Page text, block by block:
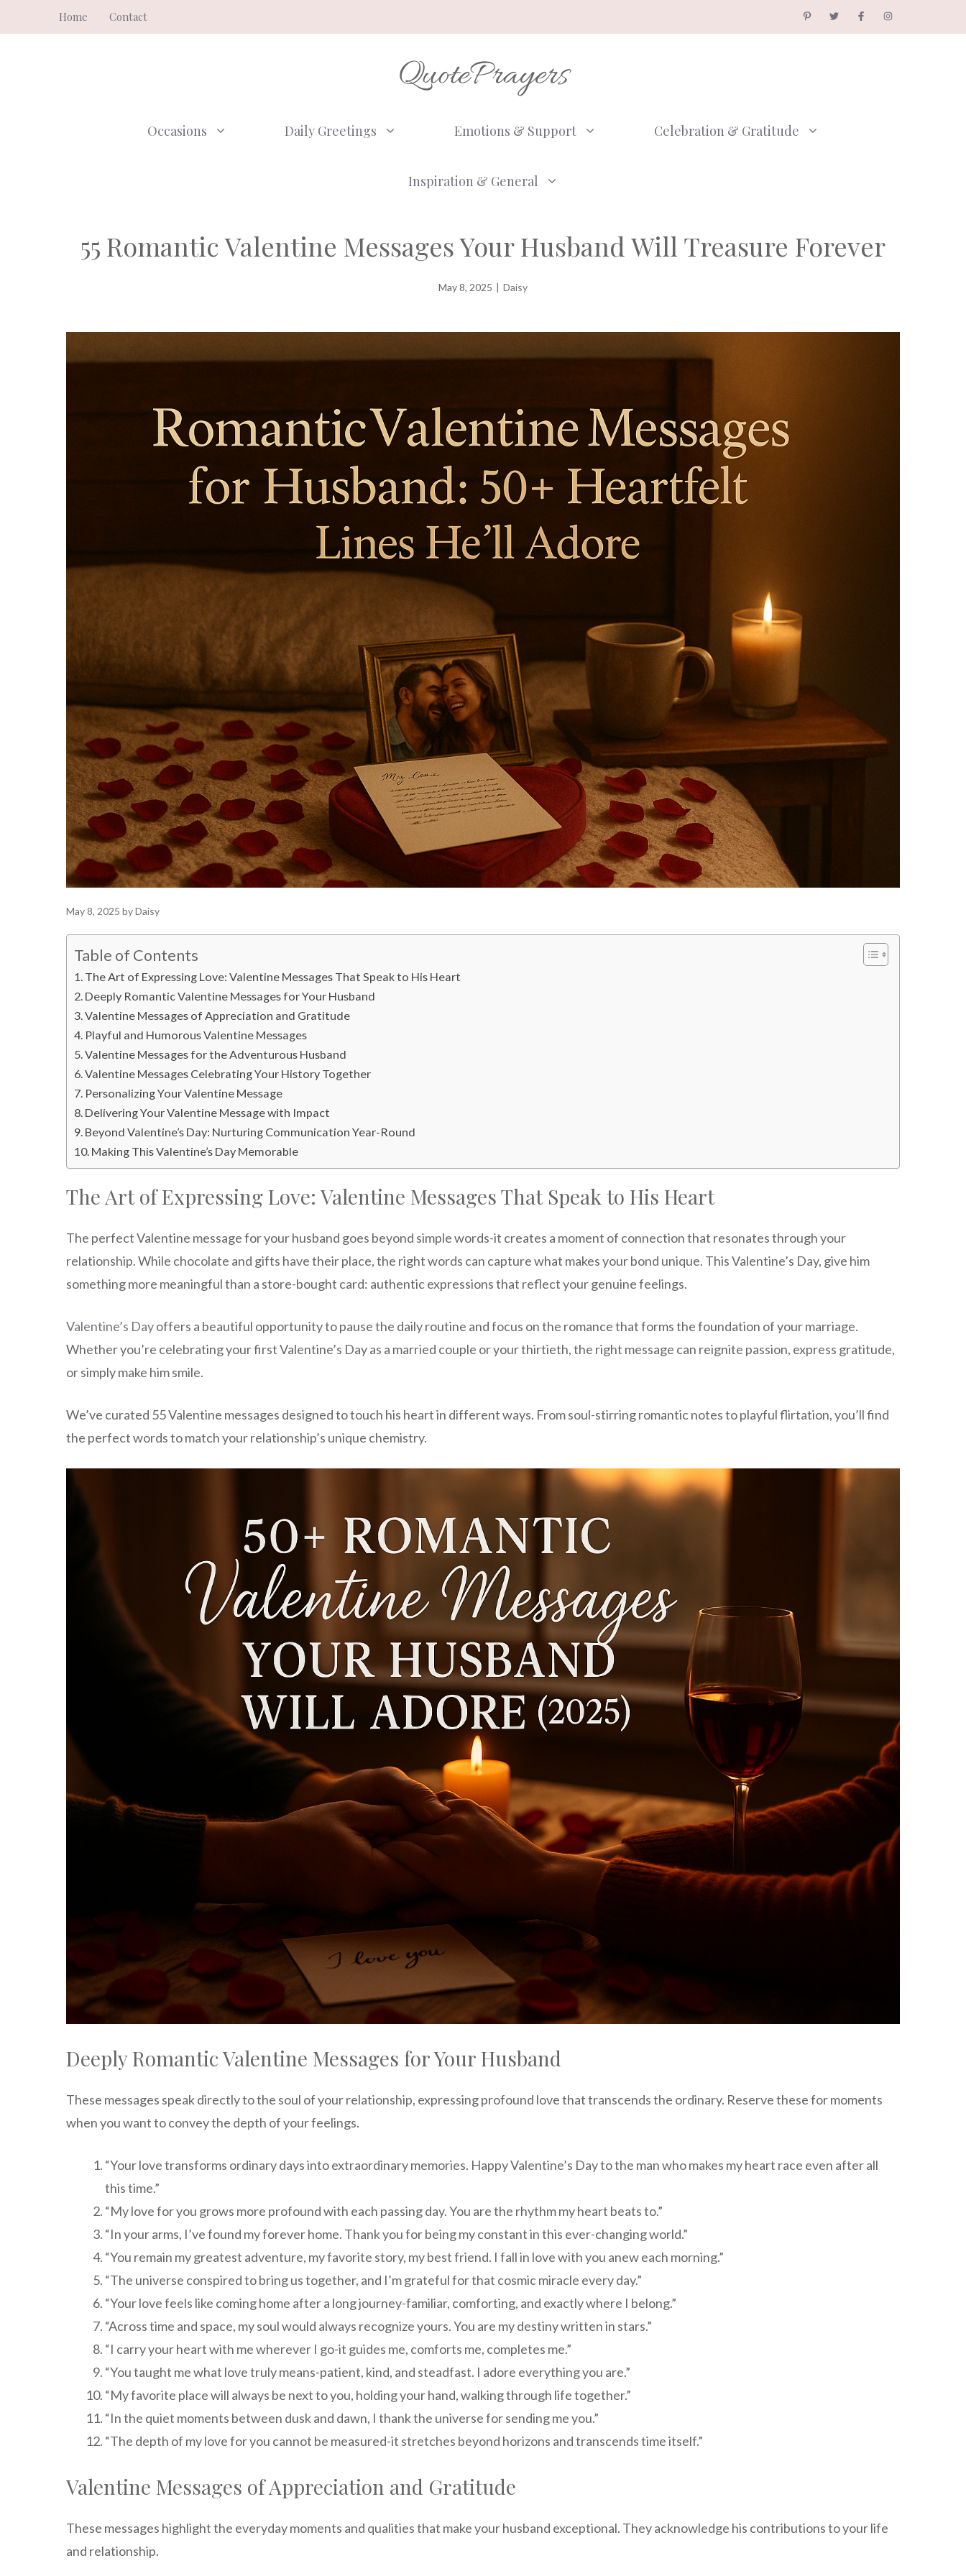
to
Home Contact
QuotePrayers
Occasions Daily Greetings Emotions & Support Celebration & Gratitude
Inspiration & General
55 Romantic Valentine Messages Your Husband Will Treasure Forever
May 8, 2025 | Daisy
May 8, 2025 byDaisy
Table of Contents
The Art of Expressing Love: Valentine Messages That Speak to His Heart
Deeply Romantic Valentine Messages for Your Husband
Valentine Messages of Appreciation and Gratitude
Playful and Humorous Valentine Messages
Valentine Messages for the Adventurous Husband
Valentine Messages Celebrating Your History Together
Personalizing Your Valentine Message
Delivering Your Valentine Message with Impact
Beyond Valentine’s Day: Nurturing Communication Year-Round
Making This Valentine’s Day Memorable
The Art of Expressing Love: Valentine Messages That Speak to His Heart
The perfect Valentine message for your husband goes beyond simple words-it creates a moment of connection that resonates through your
relationship. While chocolate and gifts have their place, the right words can capture what makes your bond unique. This Valentine’s Day, give him
something more meaningful than a store-bought card: authentic expressions that reflect your genuine feelings.
Valentine’s Dayoffers a beautiful opportunity to pause the daily routine and focus on the romance that forms the foundation of your marriage.
Whether you’re celebrating your first Valentine’s Day as a married couple or your thirtieth, the right message can reignite passion, express gratitude,
or simply make him smile.
We’ve curated 55 Valentine messages designed to touch his heart in different ways. From soul-stirring romantic notes to playful flirtation, you’ll find
the perfect words to match your relationship’s unique chemistry.
Deeply Romantic Valentine Messages for Your Husband
These messages speak directly to the soul of your relationship, expressing profound love that transcends the ordinary. Reserve these for moments
when you want to convey the depth of your feelings.
“Your love transforms ordinary days into extraordinary memories. Happy Valentine’s Day to the man who makes my heart race even after all
this time.”
“My love for you grows more profound with each passing day. You are the rhythm my heart beats to.”
“In your arms, I’ve found my forever home. Thank you for being my constant in this ever-changing world.”
“You remain my greatest adventure, my favorite story, my best friend. I fall in love with you anew each morning.”
“The universe conspired to bring us together, and I’m grateful for that cosmic miracle every day.”
“Your love feels like coming home after a long journey-familiar, comforting, and exactly where I belong.”
“Across time and space, my soul would always recognize yours. You are my destiny written in stars.”
“I carry your heart with me wherever I go-it guides me, comforts me, completes me.”
“You taught me what love truly means-patient, kind, and steadfast. I adore everything you are.”
“My favorite place will always be next to you, holding your hand, walking through life together.”
“In the quiet moments between dusk and dawn, I thank the universe for sending me you.”
“The depth of my love for you cannot be measured-it stretches beyond horizons and transcends time itself.”
Valentine Messages of Appreciation and Gratitude
These messages highlight the everyday moments and qualities that make your husband exceptional. They acknowledge his contributions to your life
and relationship.